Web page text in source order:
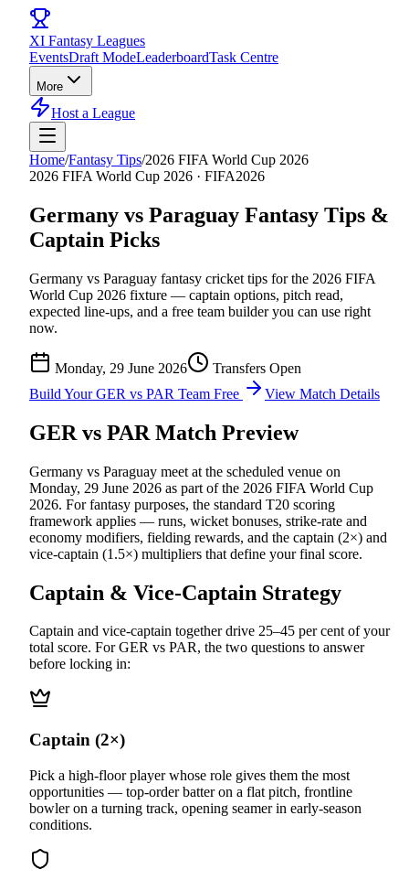
XI Fantasy Leagues
EventsDraft ModeLeaderboardTask Centre
More
Host a League
Home/Fantasy Tips/2026 FIFA World Cup 2026
2026 FIFA World Cup 2026 · FIFA2026
Germany vs Paraguay Fantasy Tips &
Captain Picks
Germany vs Paraguay fantasy cricket tips for the 2026 FIFA
World Cup 2026 fixture — captain options, pitch read,
expected line-ups, and a free team builder you can use right
now.
Monday, 29 June 2026
Transfers Open
Build YourGER vs PAR Team Free View Match Details
GER vs PAR Match Preview
Germany vs Paraguay meet at the scheduled venue on
Monday, 29 June 2026 as part of the 2026 FIFA World Cup
2026. For fantasy purposes, the standard T20 scoring
framework applies — runs, wicket bonuses, strike-rate and
economy modifiers, fielding rewards, and the captain (2×) and
vice-captain (1.5×) multipliers that define your final score.
Captain & Vice-Captain Strategy
Captain and vice-captain together drive 25–45 per cent of your
total score. ForGER vs PAR, the two questions to answer
before locking in:
Captain (2×)
Pick a high-floor player whose role gives them the most
opportunities — top-order batter on a flat pitch, frontline
bowler on a turning track, opening seamer in early-season
conditions.